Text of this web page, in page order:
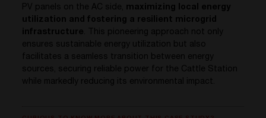
PV panels on the AC side, maximizing local energy
utilization and fostering a resilient microgrid
infrastructure. This pioneering approach not only
ensures sustainable energy utilization but also
facilitates a seamless transition between energy
sources, securing reliable power for the Cattle Station
while markedly reducing its environmental impact.